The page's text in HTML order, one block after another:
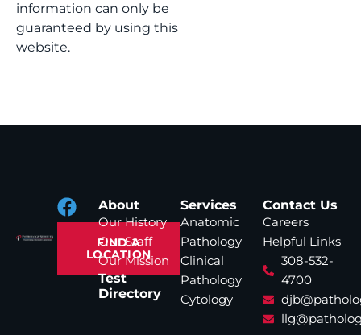
information can only be
guaranteed by using this
website.
FIND A
LOCATION
About
Our History
Our Staff
Our Mission
Test
Directory
Services
Anatomic
Pathology
Clinical
Pathology
Cytology
Contact Us
Careers
Helpful Links
308-532-
4700